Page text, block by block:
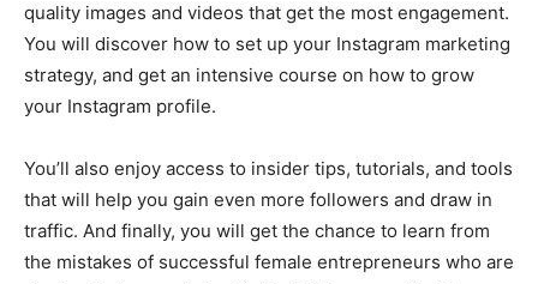
quality images and videos that get the most engagement.
You will discover how to set up your Instagram marketing
strategy, and get an intensive course on how to grow
your Instagram profile.
You’ll also enjoy access to insider tips, tutorials, and tools
that will help you gain even more followers and draw in
traffic. And finally, you will get the chance to learn from
the mistakes of successful female entrepreneurs who are